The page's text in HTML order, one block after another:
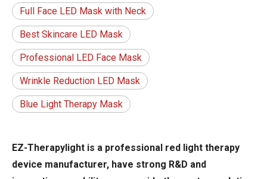
Full Face LED Mask with Neck
Best Skincare LED Mask
Professional LED Face Mask
Wrinkle Reduction LED Mask
Blue Light Therapy Mask
EZ-Therapylight is a professional red light therapy
device manufacturer, have strong R&D and